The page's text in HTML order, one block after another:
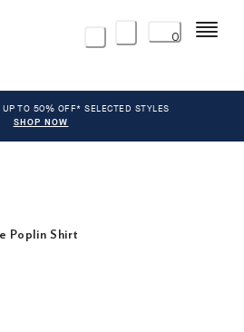
0 Menu
TO 50% OFF* SELECTED STYLES
SHOP NOW
Poplin Shirt